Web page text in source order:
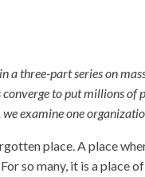
a three-part series on
to put millions of
examine one
place. A place
For so many, it is a